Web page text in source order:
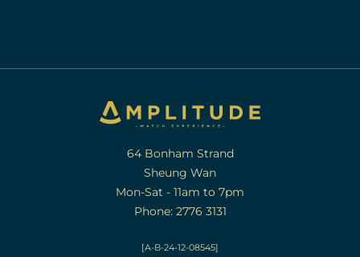
64 Bonham Strand
Sheung Wan
Mon-Sat - 11am to 7pm
Phone: 2776 3131
[A-B-24-12-08545]